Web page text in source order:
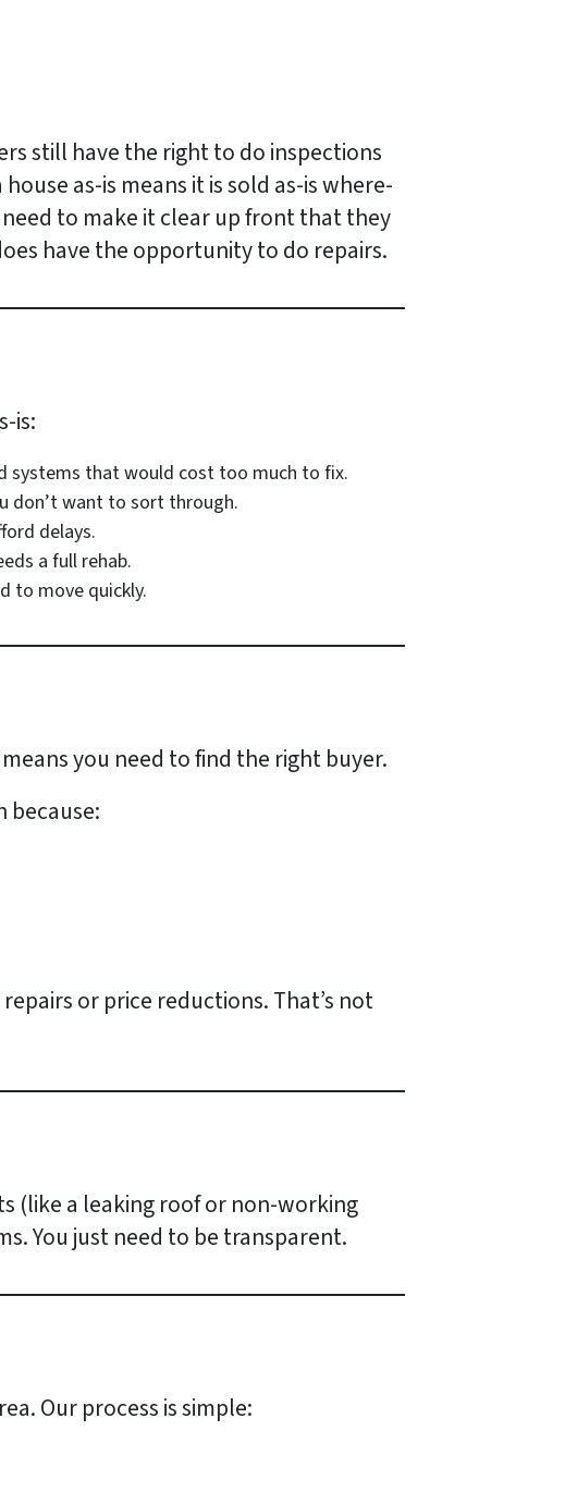
still have the right to do inspections
as-is means it is sold as-is where-
to make it clear up front that they
have the opportunity to do repairs.
is:
systems that would cost too much to fix.
don’t want to sort through.
delays.
a full rehab.
to move quickly.
you need to find the rightbuyer.
because:
or price reductions. That’s not
(like a leaking roof or non-working
You just need to be transparent.
Our process is simple: